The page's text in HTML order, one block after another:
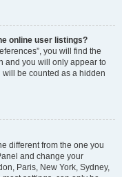
online user listings?
you will find the
and you will only appear to
be counted as a hidden
different from the one you
and change your
Paris, New York, Sydney,